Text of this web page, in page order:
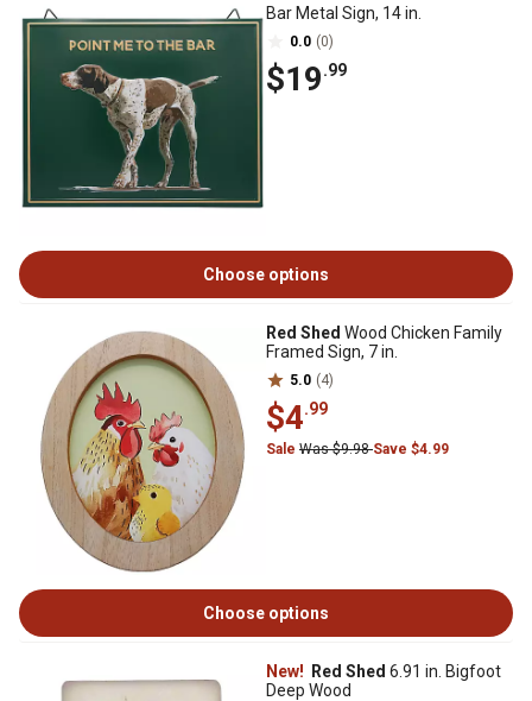
Bar Metal Sign, 14 in.
0.0 (0)
$19.99
Choose options
Red Shed Wood Chicken Family
Framed Sign, 7 in.
5.0 (4)
$4.99
Sale Was $9.98Save $4.99
Choose options
New! Red Shed 6.91 in. Bigfoot
Deep Wood